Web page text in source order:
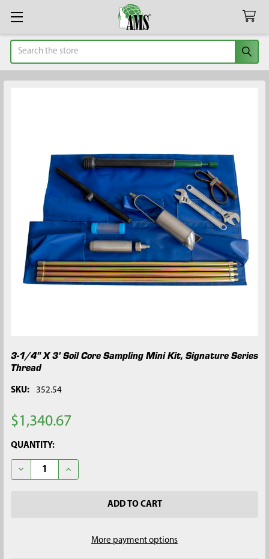
Search
3-1/4" X 3' Soil Core Sampling Mini Kit, Signature Series
Thread
SKU: 352.54
$1,340.67
CURRENT
STOCK:
QUANTITY:
DECREASE QUANTITY OF 3-1/4" X 3' SOIL CORE SAMPLING MINI
INCREASE QUANTITY OF 3-1/4" X 3' SOIL CORE
More payment options